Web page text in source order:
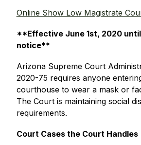
Online Show Low Magistrate
**Effective June 1st, 2020
notice**
Arizona Supreme Court
2020-75 requires anyone
courthouse to wear a mask or
The Court is maintaining social
requirements.
Court Cases the Court Handles